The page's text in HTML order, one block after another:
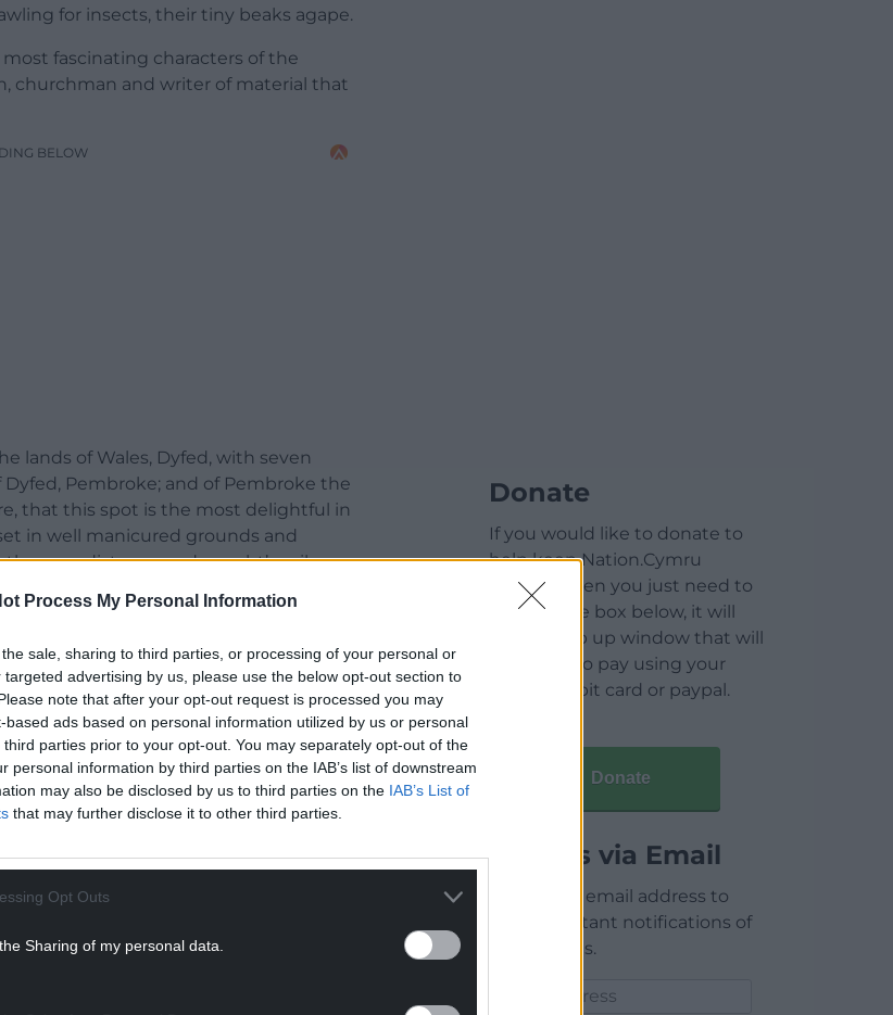
Process My Personal Information
sale, sharing to third parties, or processing of your personal or
advertising by us, please use the below opt-out section to
note that after your opt-out request is processed you may
ads based on personal information utilized by us or personal
parties prior to your opt-out. You may separately opt-out of the
personal information by third parties on the IAB’s list of downstream
may also be disclosed by us to third parties on the IAB’s List of
that may further disclose it to other third parties.
Opt Outs
Sharing of my personal data.
for insects, their tiny beaks agape.
fascinating characters of the
churchman and writer of material that
BELOW
lands of Wales, Dyfed, with seven
Pembroke; and of Pembroke the
that this spot is the most delightful in
in well manicured grounds and
near distance and a yacht’s sails,
Donate
If you would like to donate to
help keep Nation.Cymru
running then you just need to
click on the box below, it will
open a pop up window that will
allow you to pay using your
credit / debit card or paypal.
Donate
Articles via Email
Enter your email address to
receive instant notifications of
new articles.